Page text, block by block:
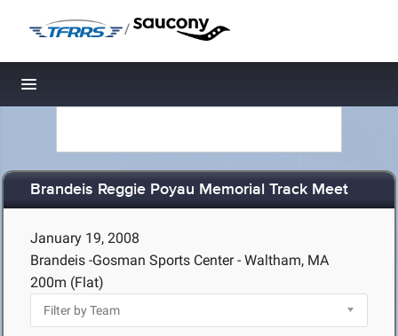
/
Toggle navigation
Brandeis Reggie Poyau Memorial Track Meet
January 19, 2008
Brandeis -Gosman Sports Center - Waltham, MA
200m (Flat)